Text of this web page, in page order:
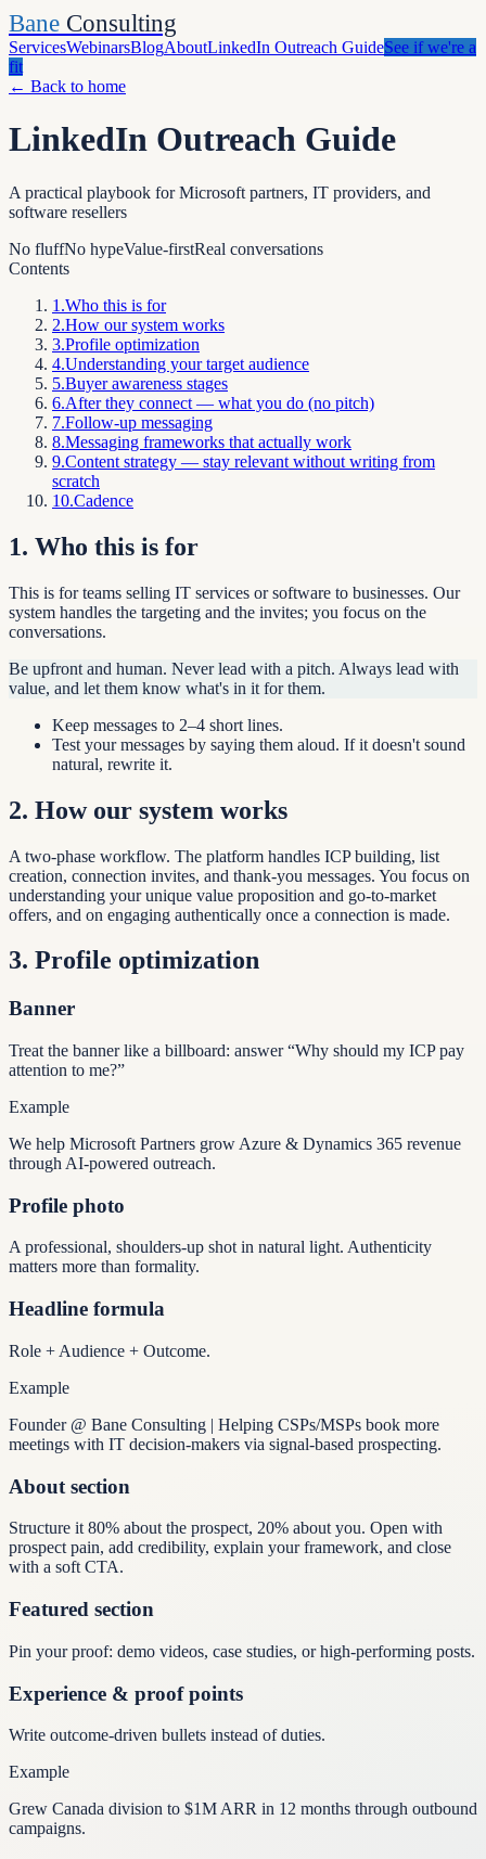
Bane Consulting
ServicesWebinarsBlogAboutLinkedIn Outreach GuideSee if we're a
fit
← Back to home
LinkedIn Outreach Guide
A practical playbook for Microsoft partners, IT providers, and
software resellers
No fluffNo hypeValue-firstReal conversations
Contents
1 .Who this is for
2.How our system works
3.Profile optimization
4.Understanding your target audience
5.Buyer awareness stages
6.After they connect — what you do (no pitch)
7.Follow-up messaging
8.Messaging frameworks that actually work
9.Content strategy — stay relevant without writing from
scratch
10.Cadence
1. Who this is for
This is for teams selling IT services or software to businesses. Our
system handles the targeting and the invites; you focus on the
conversations.
Be upfront and human. Never lead with a pitch. Always lead with
value, and let them know what's in it for them.
Keep messages to 2–4 short lines.
Test your messages by saying them aloud. If it doesn't sound
natural, rewrite it.
2. How our system works
A two-phase workflow. The platform handles ICP building, list
creation, connection invites, and thank-you messages. You focus on
understanding your unique value proposition and go-to-market
offers, and on engaging authentically once a connection is made.
3. Profile optimization
Banner
Treat the banner like a billboard: answer “Why should my ICP pay
attention to me?”
Example
We help Microsoft Partners grow Azure & Dynamics 365 revenue
through AI-powered outreach.
Profile photo
A professional, shoulders-up shot in natural light. Authenticity
matters more than formality.
Headline formula
Role + Audience + Outcome.
Example
Founder @ Bane Consulting | Helping CSPs/MSPs book more
meetings with IT decision-makers via signal-based prospecting.
About section
Structure it 80% about the prospect, 20% about you. Open with
prospect pain, add credibility, explain your framework, and close
with a soft CTA.
Featured section
Pin your proof: demo videos, case studies, or high-performing posts.
Experience & proof points
Write outcome-driven bullets instead of duties.
Example
Grew Canada division to $1M ARR in 12 months through outbound
campaigns.